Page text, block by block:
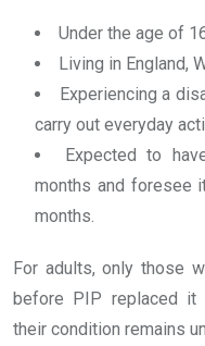
Under the age of
Living in England,
Experiencing a
carry out everyday
Expected to
months and foresee
months.
For adults, only those
before PIP replaced it
their condition remains